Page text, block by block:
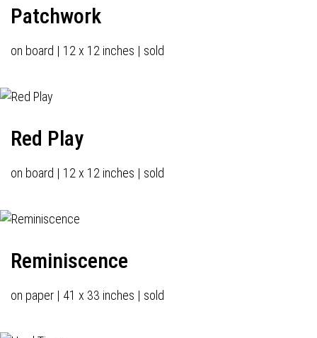
Patchwork
on board | 12 x 12 inches | sold
Red Play
on board | 12 x 12 inches | sold
Reminiscence
on paper | 41 x 33 inches | sold